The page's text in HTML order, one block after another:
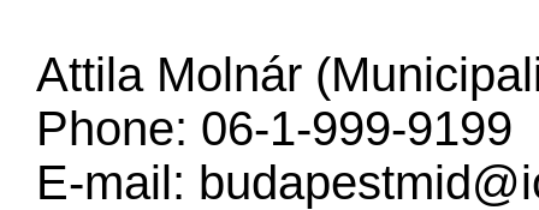
Attila Molnár
Phone: 06-1-999-9199
E-mail: